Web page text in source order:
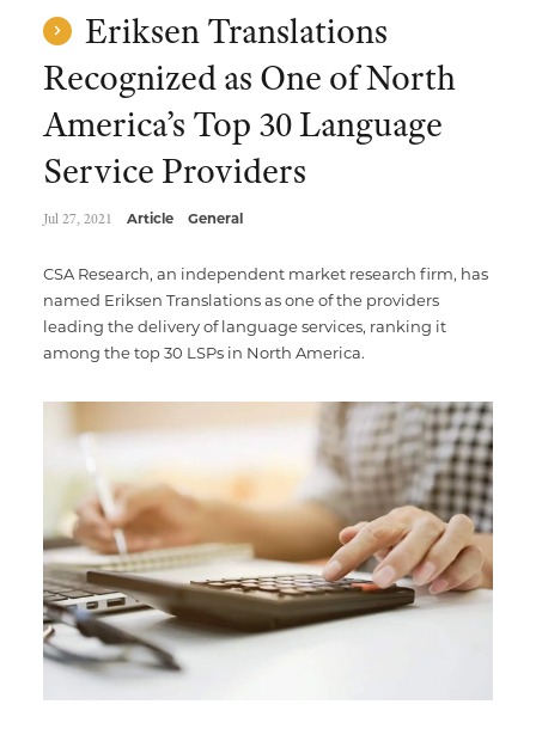
Eriksen Translations
Recognized as One of North
America’s Top 30 Language
Service Providers
Jul 27, 2021 Article General
CSA Research, an independent market research firm, has
named Eriksen Translations as one of the providers
leading the delivery of language services, ranking it
among the top 30 LSPs in North America.